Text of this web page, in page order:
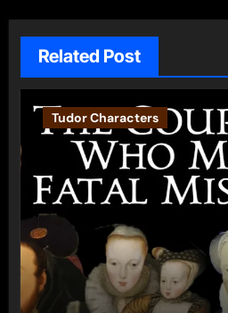
Related Post
Tudor Characters